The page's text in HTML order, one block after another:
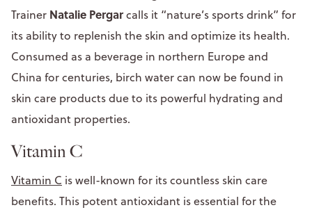
Trainer Natalie Pergarcalls it “nature’s sports drink” for
its ability to replenish the skin and optimize its health.
Consumed as a beverage in northern Europe and
China for centuries, birch water can now be found in
skin care products due to its powerful hydrating and
antioxidant properties.
Vitamin C
Vitamin C is well-known for its countless skin care
benefits. This potent antioxidant is essential for the